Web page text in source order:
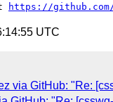
https://github.com/
UTC
via GitHub: "Re: